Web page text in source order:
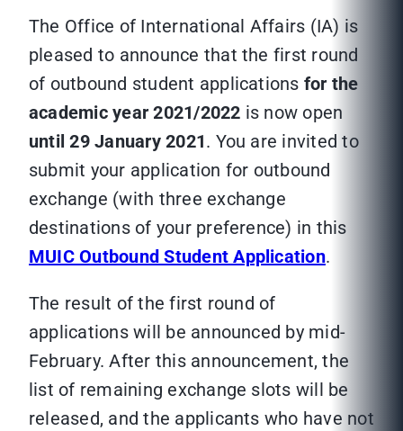
The Office of International Affairs (IA) is
pleased to announce that the first round
of outbound student applications for the
academic year 2021/2022 is now open
until 29 January 2021. You are invited to
submit your application for outbound
exchange (with three exchange
destinations of your preference) in this
MUIC Outbound Student Application.
The result of the first round of
applications will be announced by mid-
February. After this announcement, the
list of remaining exchange slots will be
released, and the applicants who have not